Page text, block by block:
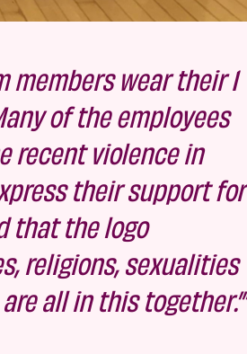
members wear their 1
of the employees
recent violence in
their support for
that the logo
religions, sexualities
all in this together.’”